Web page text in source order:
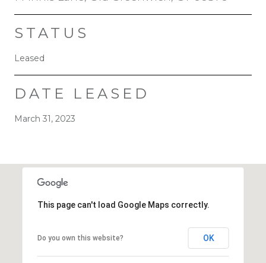
STATUS
Leased
DATE LEASED
March 31, 2023
This page can't load Google Maps correctly.
Do you own this website? OK